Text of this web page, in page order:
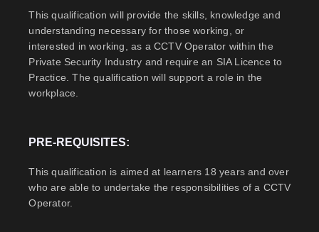
This qualification will provide the skills, knowledge and
understanding necessary for those working, or
interested in working, as a CCTV Operator within the
Private Security Industry and require an SIA Licence to
Practice. The qualification will support a role in the
workplace.
PRE-REQUISITES:
This qualification is aimed at learners 18 years and over
who are able to undertake the responsibilities of a CCTV
Operator.